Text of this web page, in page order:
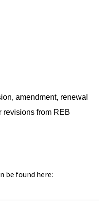
amendment, renewal
revisions from REB
be found here: